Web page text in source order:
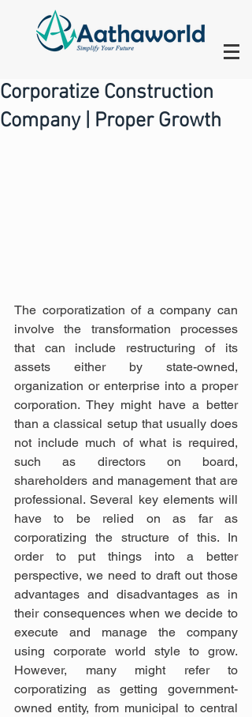
Corporatize Construction
Company | Proper Growth
The corporatization of a company can
involve the transformation processes
that can include restructuring of its
assets either by state-owned,
organization or enterprise into a proper
corporation. They might have a better
than a classical setup that usually does
not include much of what is required,
such as directors on board,
shareholders and management that are
professional. Several key elements will
have to be relied on as far as
corporatizing the structure of this. In
order to put things into a better
perspective, we need to draft out those
advantages and disadvantages as in
their consequences when we decide to
execute and manage the company
using corporate world style to grow.
However, many might refer to
corporatizing as getting government-
owned entity, from municipal to central